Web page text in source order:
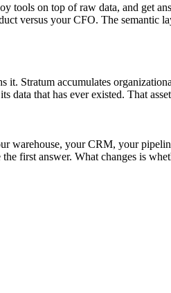
tools on top of raw data, and get
versus your CFO. The semantic
Stratum accumulates
data that has ever existed. That
warehouse, your CRM, your
first answer. What changes is